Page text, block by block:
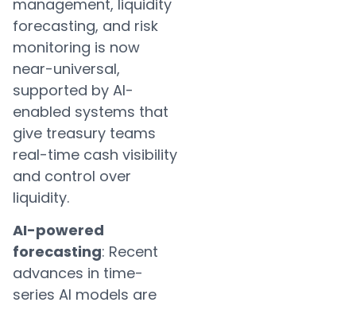
management, liquidity
forecasting, and risk
monitoring is now
near-universal,
supported by AI-
enabled systems that
give treasury teams
real-time cash visibility
and control over
liquidity.
AI-powered
forecasting: Recent
advances in time-
series AI models are